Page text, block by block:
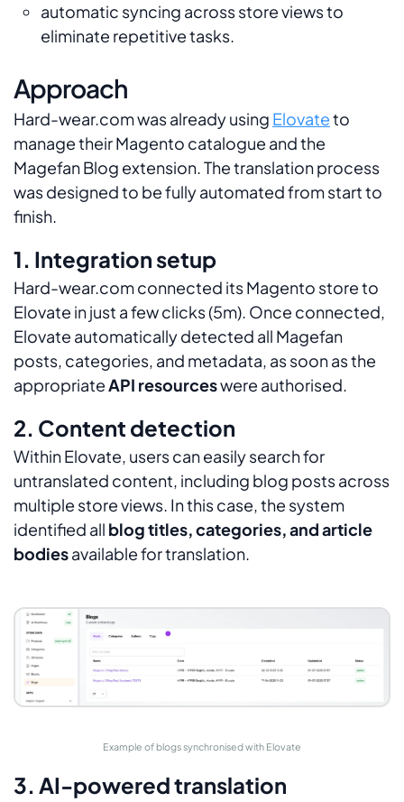
automatic syncing across store views to
eliminate repetitive tasks.
Approach
Hard-wear.com was already using Elovateto
manage their Magento catalogue and the
Magefan Blog extension. The translation process
was designed to be fully automated from start to
finish.
1. Integration setup
Hard-wear.com connected its Magento store to
Elovate in just a few clicks (5m). Once connected,
Elovate automatically detected all Magefan
posts, categories, and metadata, as soon as the
appropriateAPI resourceswere authorised.
2. Content detection
Within Elovate, users can easily search for
untranslated content, including blog posts across
multiple store views. In this case, the system
identified all blog titles, categories, and article
bodiesavailable for translation.
Example of blogs synchronised with Elovate
3. AI-powered translation